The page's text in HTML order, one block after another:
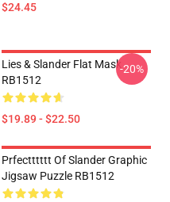
$24.45
Lies & Slander Flat Mask
RB1512
$19.89 - $22.50
-20%
Prfectttttt Of Slander Graphic
Jigsaw Puzzle RB1512